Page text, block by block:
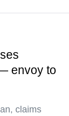
envoy to
claims